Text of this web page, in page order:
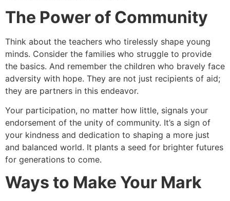
The Power of Community
Think about the teachers who tirelessly shape young
minds. Consider the families who struggle to provide
the basics. And remember the children who bravely face
adversity with hope. They are not just recipients of aid;
they are partners in this endeavor.
Your participation, no matter how little, signals your
endorsement of the unity of community. It’s a sign of
your kindness and dedication to shaping a more just
and balanced world. It plants a seed for brighter futures
for generations to come.
Ways to Make Your Mark